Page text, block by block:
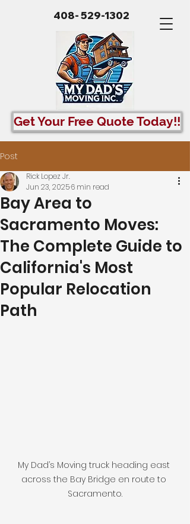
408- 529-1302
Get Your Free Quote Today!!
Post
Bay Area to
Sacramento Moves:
The Complete Guide to
California's Most
Popular Relocation
Path
Rick Lopez Jr.
Jun 23, 20256 min read
My Dad’s Moving truck heading east
across the Bay Bridge en route to
Sacramento.